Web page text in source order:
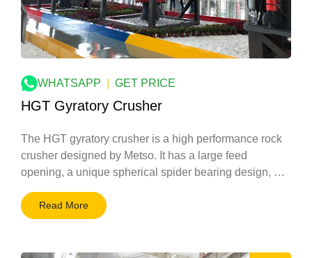
WHATSAPP GET PRICE
HGT Gyratory Crusher
The HGT gyratory crusher is a high performance rock
crusher designed by Metso. It has a large feed
opening, a unique spherical spider bearing design, …
Read More